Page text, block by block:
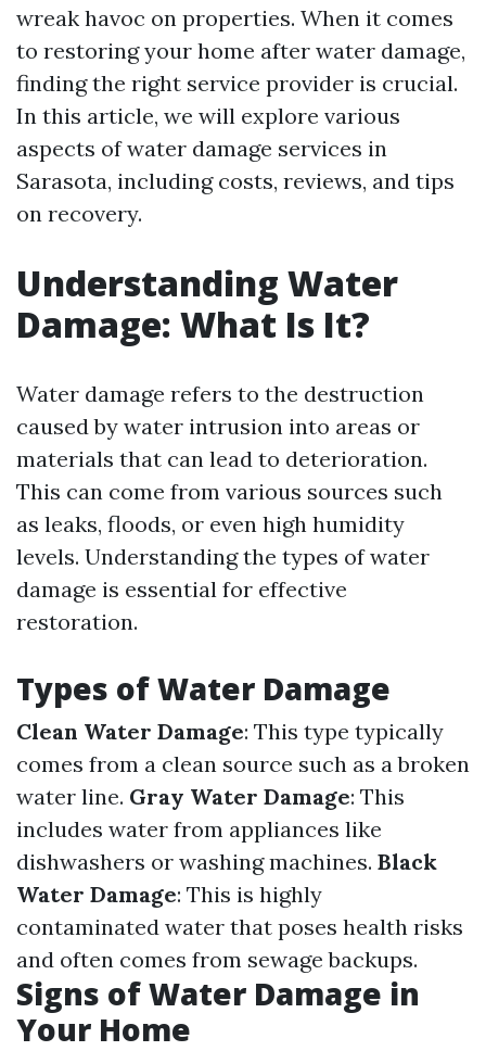
wreak havoc on properties. When it comes
to restoring your home after water damage,
finding the right service provider is crucial.
In this article, we will explore various
aspects of water damage services in
Sarasota, including costs, reviews, and tips
on recovery.
Understanding Water
Damage: What Is It?
Water damage refers to the destruction
caused by water intrusion into areas or
materials that can lead to deterioration.
This can come from various sources such
as leaks, floods, or even high humidity
levels. Understanding the types of water
damage is essential for effective
restoration.
Types of Water Damage
Clean Water Damage: This type typically
comes from a clean source such as a broken
water line. Gray Water Damage: This
includes water from appliances like
dishwashers or washing machines. Black
Water Damage: This is highly
contaminated water that poses health risks
and often comes from sewage backups.
Signs of Water Damage in
Your Home